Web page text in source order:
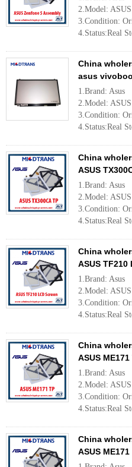
2.Model:
3.Condition:
4.Status:Real
China
asus
1.Brand: Asus
2.Model:
3.Condition:
4.Status:Real
China
ASUS
1.Brand: Asus
2.Model:
3.Condition:
4.Status:Real
China
ASUS TF210
1.Brand: Asus
2.Model:
3.Condition:
4.Status:Real
China
ASUS ME171
1.Brand: Asus
2.Model:
3.Condition:
4.Status:Real
China
ASUS ME171